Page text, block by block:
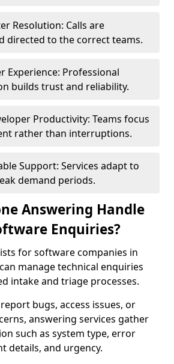
Resolution: Calls are
directed to the correct teams.
Experience: Professional
builds trust and reliability.
Productivity: Teams focus
rather than interruptions.
Support: Services adapt to
demand periods.
Answering Handle
Enquiries?
for software companies in
manage technical enquiries
intake and triage processes.
bugs, access issues, or
answering services gather
such as system type, error
details, and urgency.